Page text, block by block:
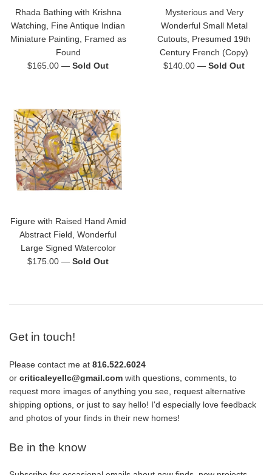
Rhada Bathing with Krishna
Watching, Fine Antique Indian
Miniature Painting, Framed as
Found
Regular
$165.00 — Sold Out
Mysterious and Very
Wonderful Small Metal
Cutouts, Presumed 19th
Century French (Copy)
Regular
$140.00 — Sold Out
Figure with Raised Hand Amid
Abstract Field, Wonderful
Large Signed Watercolor
Regular
$175.00 — Sold Out
Get in touch!
Please contact me at 816.522.6024
or criticaleyellc@gmail.com with questions, comments, to
request more images of anything you see, request alternative
shipping options, or just to say hello! I'd especially love feedback
and photos of your finds in their new homes!
Be in the know